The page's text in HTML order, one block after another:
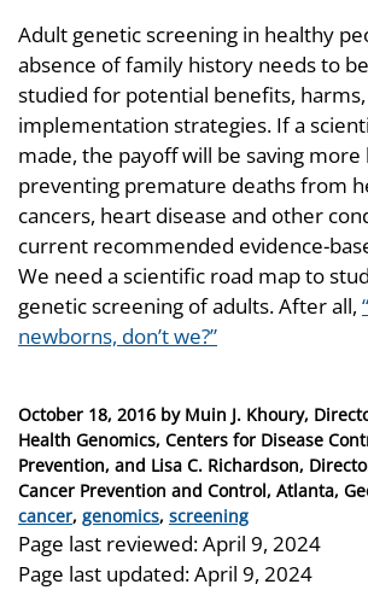
Adult genetic screening in healthy
absence of family history needs to
studied for potential benefits, harms,
implementation strategies. If a
made, the payoff will be saving more
preventing premature deaths from
cancers, heart disease and other
current recommended evidence-
We need a scientific road map to
genetic screening of adults. After all,
newborns, don’t we?”
Posted
on
October 18, 2016 by Muin J. Khoury,
Health Genomics, Centers for Disease
Prevention, and Lisa C. Richardson,
Cancer Prevention and Control, Atlanta,
Categories
cancer, genomics, screening
Page last reviewed:April 9, 2024
Page last updated:April 9, 2024